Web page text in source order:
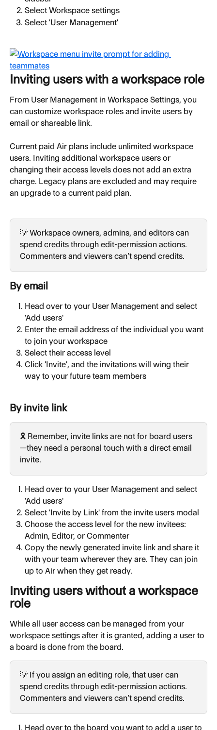
Select Workspace settings
Select 'User Management'
Inviting users with a workspace role
From User Management in Workspace Settings, you
can customize workspace roles and invite users by
email or shareable link.
Current paid Air plans include unlimited workspace
users. Inviting additional workspace users or
changing their access levels does not add an extra
charge. Legacy plans are excluded and may require
an upgrade to a current paid plan.
💡 Workspace owners, admins, and editors can
spend credits through edit-permission actions.
Commenters and viewers can’t spend credits.
By email
Head over to your User Management and select
'Add users'
Enter the email address of the individual you want
to join your workspace
Select their access level
Click 'Invite', and the invitations will wing their
way to your future team members
By invite link
🎗️ Remember, invite links are not for board users
—they need a personal touch with a direct email
invite.
Head over to your User Management and select
'Add users'
Select 'Invite by Link' from the invite users modal
Choose the access level for the new invitees:
Admin, Editor, or Commenter
Copy the newly generated invite link and share it
with your team wherever they are. They can join
up to Air when they get ready.
Inviting users without a workspace
role
While all user access can be managed from your
workspace settings after it is granted, adding a user to
a board is done from the board.
💡 If you assign an editing role, that user can
spend credits through edit-permission actions.
Commenters and viewers can’t spend credits.
Head over to the board you want to add a user to